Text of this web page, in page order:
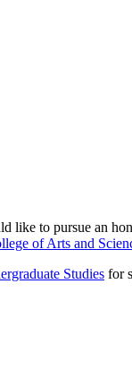
to pursue an
of Arts and
Studies for